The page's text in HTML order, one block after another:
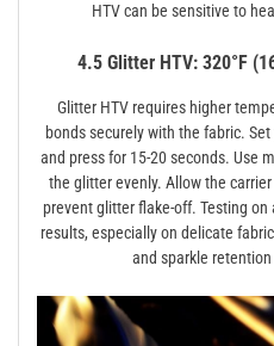
HTV can be sensitive to
4.5 Glitter HTV: 320°F
Glitter HTV requires higher
bonds securely with the fabric.
and press for 15-20 seconds. Use
the glitter evenly. Allow the
prevent glitter flake-off. Testing
results, especially on delicate
and sparkle